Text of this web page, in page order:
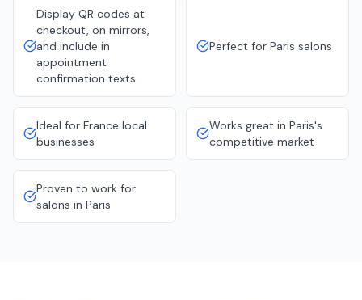
Display QR codes at
checkout, on mirrors,
and include in
appointment
confirmation texts
Perfect for Paris salons
Ideal for France local
businesses
Works great in Paris's
competitive market
Proven to work for
salons in Paris